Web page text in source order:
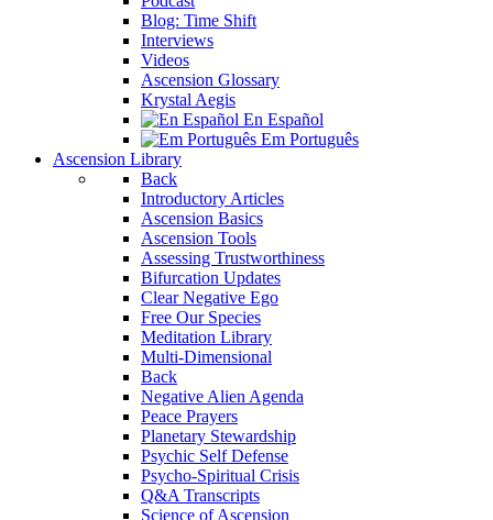
Blog: Time Shift
Interviews
Videos
Ascension Glossary
Krystal Aegis
En Español
Em Português
Ascension Library
Back
Introductory Articles
Ascension Basics
Ascension Tools
Assessing Trustworthiness
Bifurcation Updates
Clear Negative Ego
Free Our Species
Meditation Library
Multi-Dimensional
Back
Negative Alien Agenda
Peace Prayers
Planetary Stewardship
Psychic Self Defense
Psycho-Spiritual Crisis
Q&A Transcripts
Science of Ascension